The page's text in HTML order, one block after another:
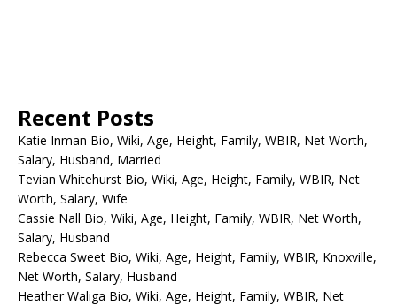
Recent Posts
Katie Inman Bio, Wiki, Age, Height, Family, WBIR, Net Worth,
Salary, Husband, Married
Tevian Whitehurst Bio, Wiki, Age, Height, Family, WBIR, Net
Worth, Salary, Wife
Cassie Nall Bio, Wiki, Age, Height, Family, WBIR, Net Worth,
Salary, Husband
Rebecca Sweet Bio, Wiki, Age, Height, Family, WBIR, Knoxville,
Net Worth, Salary, Husband
Heather Waliga Bio, Wiki, Age, Height, Family, WBIR, Net